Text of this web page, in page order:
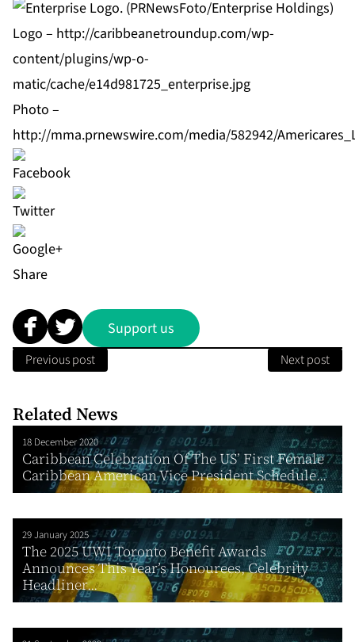
Logo – http://caribbeanetroundup.com/wp-
content/plugins/wp-o-
matic/cache/e14d981725_enterprise.jpg
Photo –
http://mma.prnewswire.com/media/582942/
Share
Support us
Previous post Next post
Related News
18 December 2020
Caribbean Celebration Of The US’ First Female
Caribbean American Vice President Schedule...
29 January 2025
The 2025 UWI Toronto Benefit Awards
Announces This Year’s Honourees, Celebrity
Headliner...